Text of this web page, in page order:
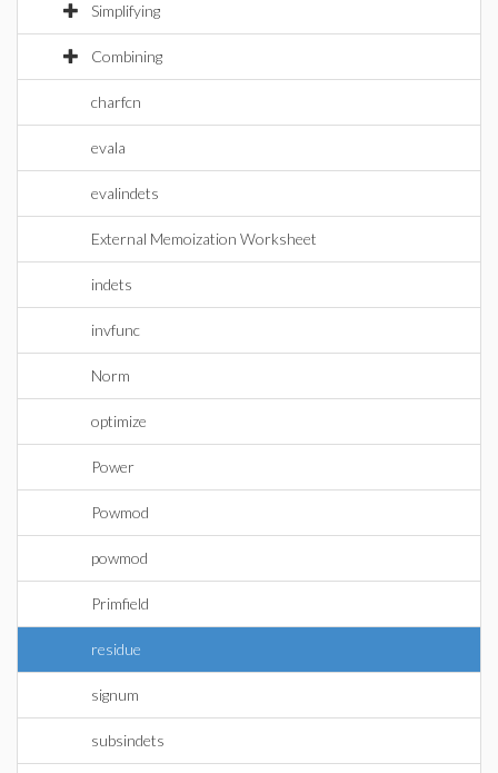
Simplifying
Combining
charfcn
evala
evalindets
External Memoization Worksheet
indets
invfunc
Norm
optimize
Power
Powmod
powmod
Primfield
residue
signum
subsindets